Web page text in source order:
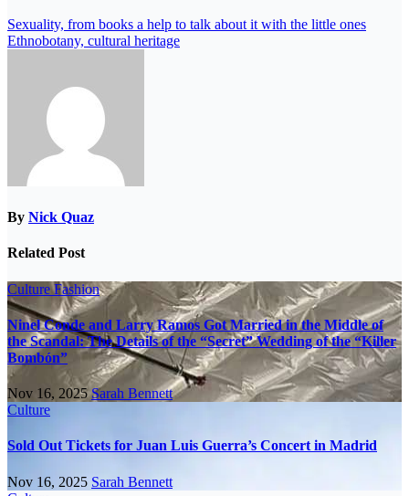
Sexuality, from books a help to talk about it with the little ones
Ethnobotany, cultural heritage
By Nick Quaz
Related Post
CultureFashion
Ninel Conde and Larry Ramos Got Married in the Middle of
the Scandal: The Details of the “Secret” Wedding of the “Killer
Bombón”
Nov 16, 2025Sarah Bennett
Culture
Sold Out Tickets for Juan Luis Guerra’s Concert in Madrid
Nov 16, 2025 Sarah Bennett